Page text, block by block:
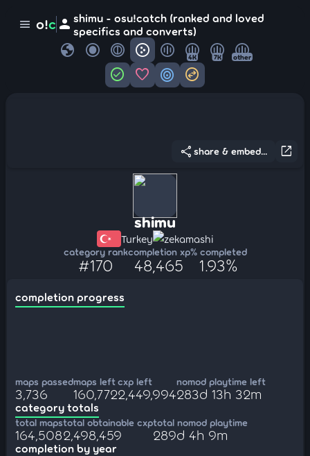
menu o!c person shimu - osu!catch (ranked and loved
specifics and converts)
globe 4K 7K other
check_circle favorite target swap_horizontal_circle
open_in_new
share share & embed...
shimu
Turkey zekamashi
category rank
#170
completion xp
48,465
% completed
1.93%
completion progress
maps passed
3,736
maps left
160,772
cxp left
2,449,994
nomod playtime left
283d 13h 32m
category totals
total maps
164,508
total obtainable cxp
2,498,459
total nomod playtime
289d 4h 9m
completion by year